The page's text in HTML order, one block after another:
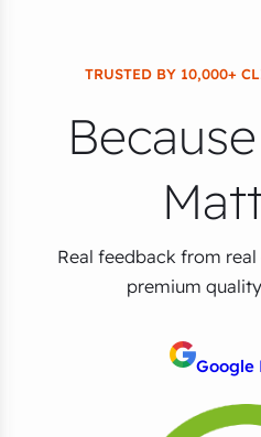
TRUSTED BY 10,000+
Real feedback from
premium
Google